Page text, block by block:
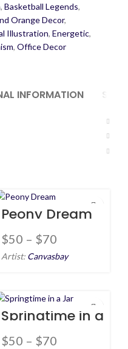
, Basketball Legends,
Orange Decor,
Illustration, Energetic,
, Office Decor
INFORMATION
Peony Dream
$50 – $70
Artist: Canvasbay
Springtime in a
Jar
$50 – $70